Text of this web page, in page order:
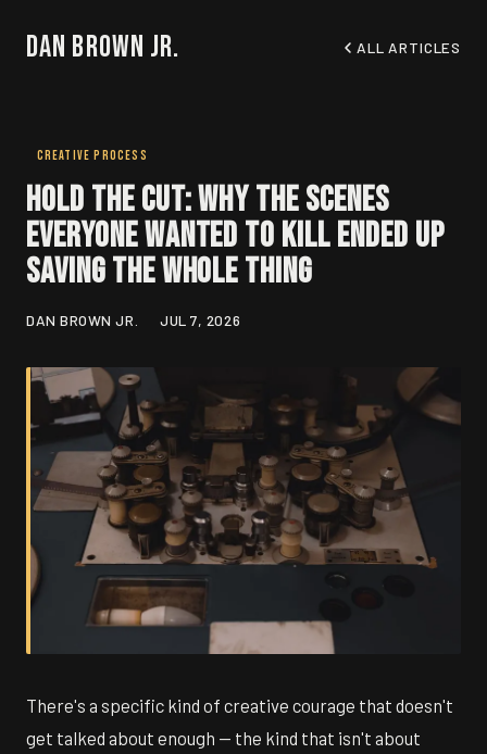
Dan Brown Jr. ALL ARTICLES
CREATIVE PROCESS
Hold the Cut: Why the Scenes
Everyone Wanted to Kill Ended Up
Saving the Whole Thing
DAN BROWN JR. JUL 7, 2026
There's a specific kind of creative courage that doesn't
get talked about enough — the kind that isn't about